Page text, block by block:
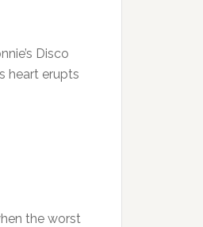
Disco
heart erupts
the worst